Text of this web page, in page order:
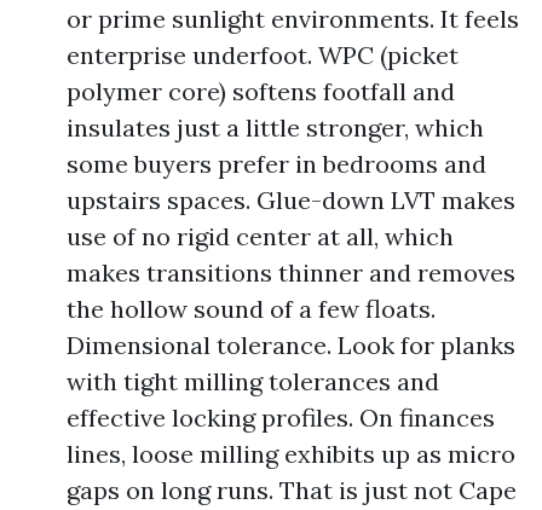
or prime sunlight environments. It feels
enterprise underfoot. WPC (picket
polymer core) softens footfall and
insulates just a little stronger, which
some buyers prefer in bedrooms and
upstairs spaces. Glue-down LVT makes
use of no rigid center at all, which
makes transitions thinner and removes
the hollow sound of a few floats.
Dimensional tolerance. Look for planks
with tight milling tolerances and
effective locking profiles. On finances
lines, loose milling exhibits up as micro
gaps on long runs. That is just not Cape